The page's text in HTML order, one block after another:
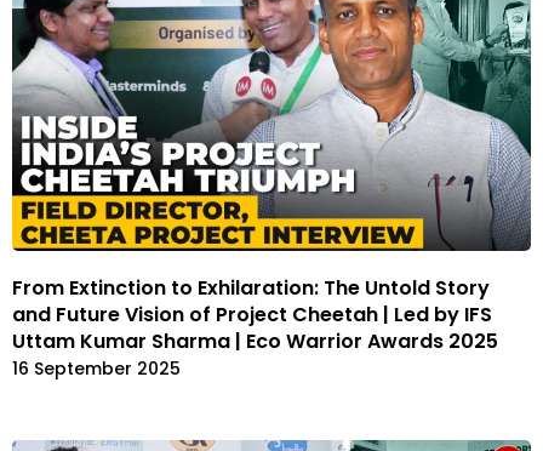
From Extinction to Exhilaration: The Untold Story
and Future Vision of Project Cheetah | Led by IFS
Uttam Kumar Sharma | Eco Warrior Awards 2025
16 September 2025